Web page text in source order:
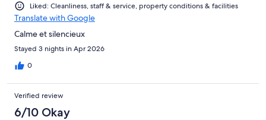
Liked: Cleanliness, staff & service, property conditions & facilities
Translate with Google
Calme et silencieux
Stayed 3 nights in Apr 2026
0
Verified review
6/10 Okay